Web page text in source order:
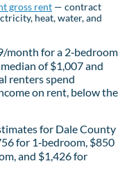
gross rent — contract
heat, water, and
month for a 2‑bedroom
of $1,007 and
renters spend
on rent, below the
for Dale County
for 1‑bedroom, $850
and $1,426 for